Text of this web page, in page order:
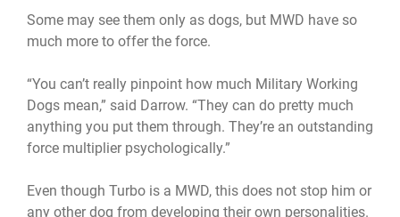
Some may see them only as dogs, but MWD have so
much more to offer the force.
“You can’t really pinpoint how much Military Working
Dogs mean,” said Darrow. “They can do pretty much
anything you put them through. They’re an outstanding
force multiplier psychologically.”
Even though Turbo is a MWD, this does not stop him or
any other dog from developing their own personalities.